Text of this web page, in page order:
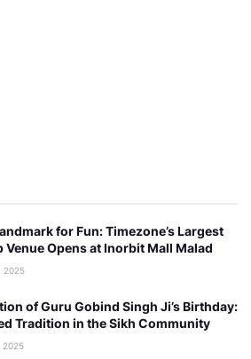
for Fun: Timezone’s Largest
Venue Opens at Inorbit Mall Malad
2025
of Guru Gobind Singh Ji’s Birthday:
Tradition in the Sikh Community
2025